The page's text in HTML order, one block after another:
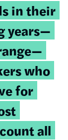
in their
years—
who
for
all